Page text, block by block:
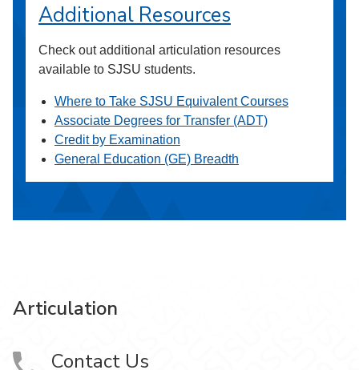
Additional Resources
Check out additional articulation resources
available to SJSU students.
Where to Take SJSU Equivalent Courses
Associate Degrees for Transfer (ADT)
Credit by Examination
General Education (GE) Breadth
Articulation
Contact Us